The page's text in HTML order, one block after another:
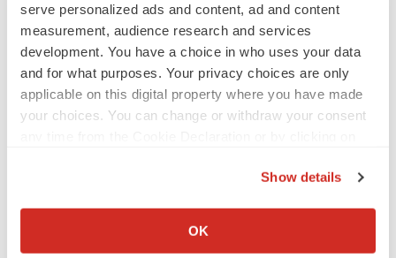
serve personalized ads and content, ad and content
measurement, audience research and services
development. You have a choice in who uses your data
and for what purposes. Your privacy choices are only
applicable on this digital property where you have made
your choices. You can change or withdraw your consent
Collect information about your geographical location
Show details
OK